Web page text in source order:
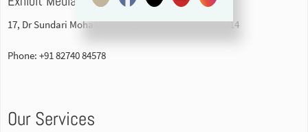
17, Dr Sundari Mohan Avenue, 1st floor Kolkata-700014
Phone: +91 82740 84578
Our Services